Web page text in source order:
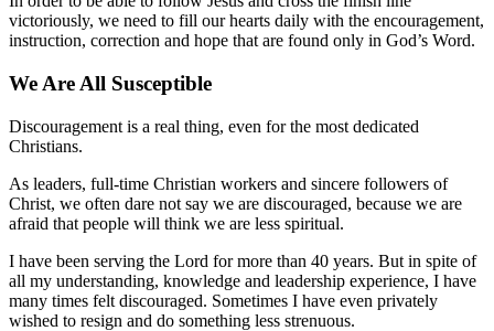
victoriously, we need to fill our hearts daily with the encouragement,
instruction, correction and hope that are found only in God’s Word.
We Are All Susceptible
Discouragement is a real thing, even for the most dedicated
Christians.
As leaders, full-time Christian workers and sincere followers of
Christ, we often dare not say we are discouraged, because we are
afraid that people will think we are less spiritual.
I have been serving the Lord for more than 40 years. But in spite of
all my understanding, knowledge and leadership experience, I have
many times felt discouraged. Sometimes I have even privately
wished to resign and do something less strenuous.